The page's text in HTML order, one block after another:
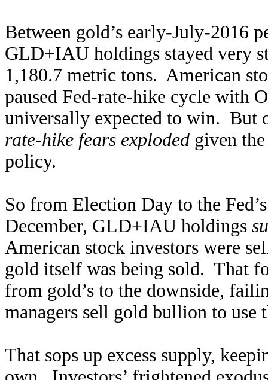
Between gold’s early-July-2016
GLD+IAU holdings stayed very
1,180.7 metric tons. American
paused Fed-rate-hike cycle with
universally expected to win. But
rate-hike fears exploded given
policy.
So from Election Day to the
December, GLD+IAU holdings
American stock investors were
gold itself was being sold. That
from gold’s to the downside,
managers sell gold bullion to use
That sops up excess supply,